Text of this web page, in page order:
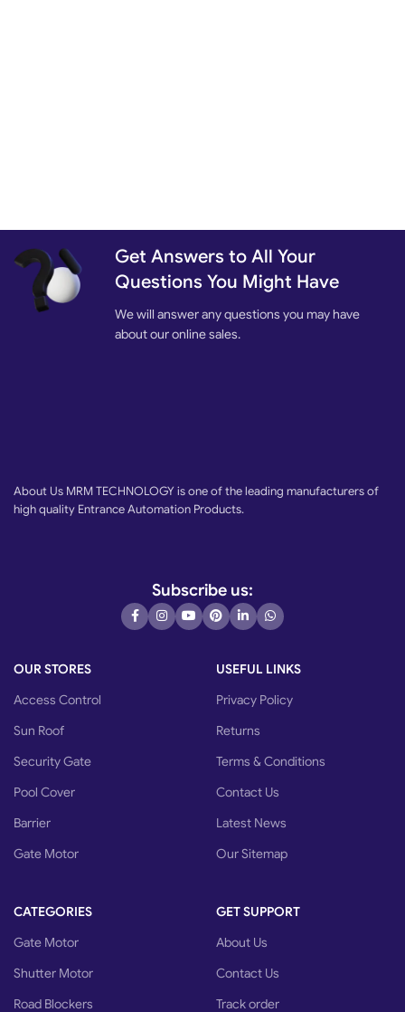
Get Answers to All Your
Questions You Might Have
We will answer any questions you may have
about our online sales.
About Us MRM TECHNOLOGY is one of the leading manufacturers of
high quality Entrance Automation Products.
Subscribe us:
OUR STORES
Access Control
Sun Roof
Security Gate
Pool Cover
Barrier
Gate Motor
USEFUL LINKS
Privacy Policy
Returns
Terms & Conditions
Contact Us
Latest News
Our Sitemap
CATEGORIES
Gate Motor
Shutter Motor
Road Blockers
GET SUPPORT
About Us
Contact Us
Track order